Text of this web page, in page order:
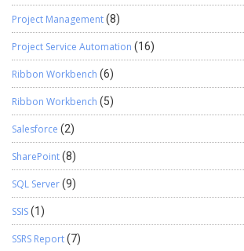
Project Management(8)
Project Service Automation (16)
Ribbon Workbench (6)
Ribbon Workbench (5)
Salesforce (2)
SharePoint(8)
SQL Server(9)
SSIS(1)
SSRS Report(7)